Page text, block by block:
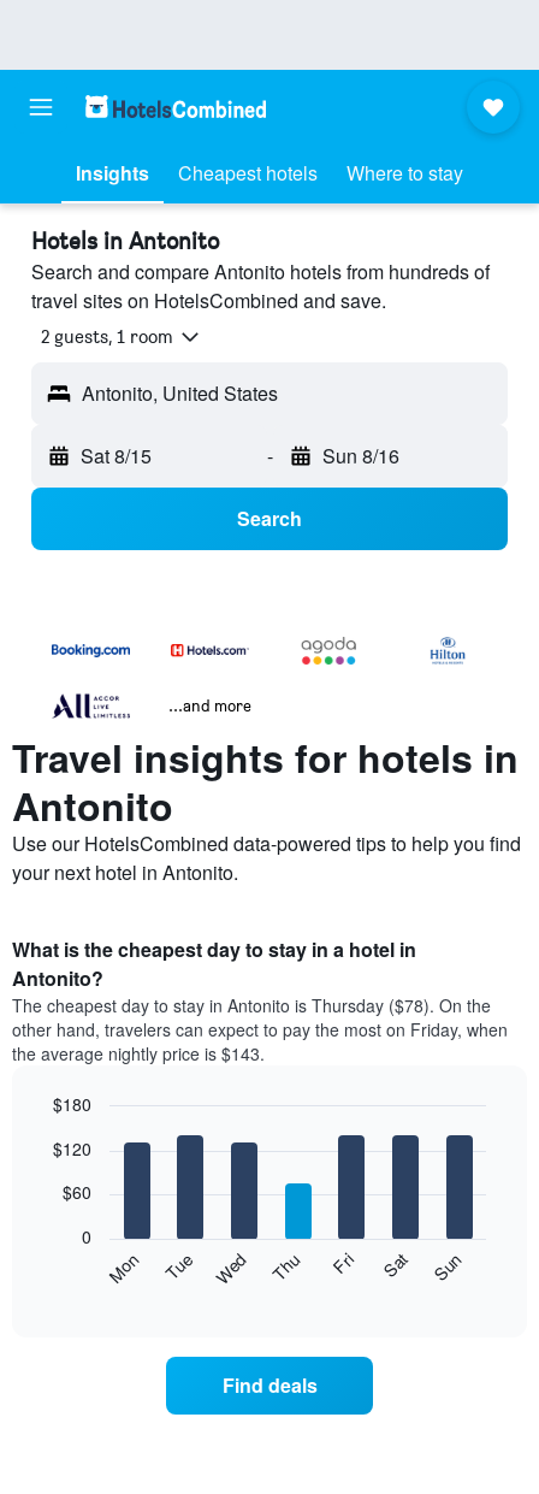
Insights Cheapest hotels Where to stay
Hotels in Antonito
Search and compare Antonito hotels from hundreds of
travel sites on HotelsCombined and save.
2 guests, 1 room
Antonito, United States
Sat 8/15 - Sun 8/16
Search
...and more
Travel insights for hotels in
Antonito
Use our HotelsCombined data-powered tips to help you find
your next hotel in Antonito.
What is the cheapest day to stay in a hotel in
Antonito?
The cheapest day to stay in Antonito is Thursday ($78). On the
other hand, travelers can expect to pay the most on Friday, when
the average nightly price is $143.
chart
bars.
following
graphic.
Mon Tue Wed Thu Fri Sat Sun
0
$60
$120
$180
Find deals